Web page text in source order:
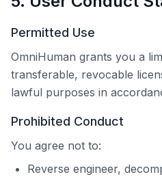
Permitted Use
OmniHuman grants you a
transferable, revocable
lawful purposes in
Prohibited Conduct
You agree not to:
Reverse engineer,